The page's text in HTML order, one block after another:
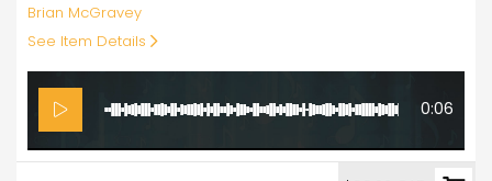
Brian McGravey
See Item Details
0:06